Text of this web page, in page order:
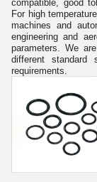
compatible, good
For high
machines and
engineering and
parameters. We
different
requirements.